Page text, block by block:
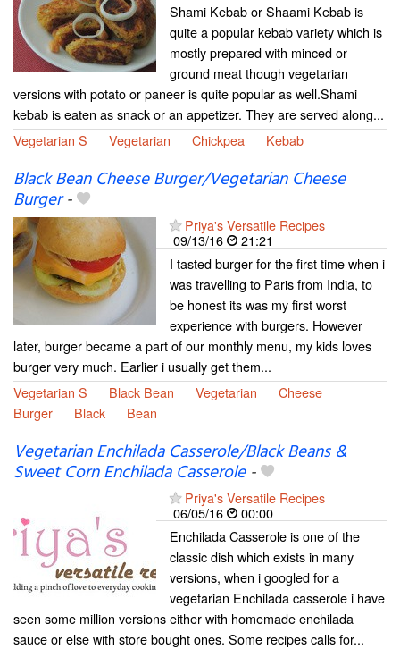
Shami Kebab or Shaami Kebab is
quite a popular kebab variety which is
mostly prepared with minced or
ground meat though vegetarian
versions with potato or paneer is quite popular as well.Shami
kebab is eaten as snack or an appetizer. They are served along...
Vegetarian S
Vegetarian Chickpea Kebab
Black Bean Cheese Burger/Vegetarian Cheese
Burger-
Priya's Versatile Recipes
09/13/16
21:21
I tasted burger for the first time when i
was travelling to Paris from India, to
be honest its was my first worst
experience with burgers. However
later, burger became a part of our monthly menu, my kids loves
burger very much. Earlier i usually get them...
Vegetarian S
Black Bean Vegetarian
Cheese
Burger
Black Bean
Vegetarian Enchilada Casserole/Black Beans &
Sweet Corn Enchilada Casserole-
Priya's Versatile Recipes
06/05/16
00:00
Enchilada Casserole is one of the
classic dish which exists in many
versions, when i googled for a
vegetarian Enchilada casserole i have
seen some million versions either with homemade enchilada
sauce or else with store bought ones. Some recipes calls for...